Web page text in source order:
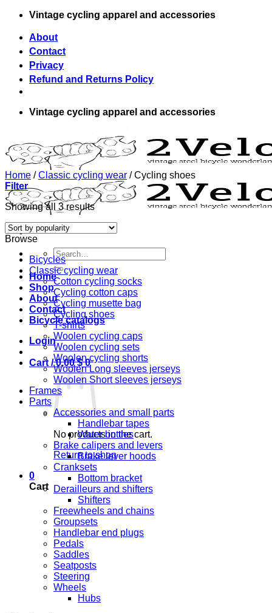
Skip
content
Vintage cycling apparel and accessories
About
Contact
Privacy
Refund and Returns Policy
Vintage cycling apparel and accessories
Search
for:
Home
Shop
About
Contact
Bicycle catalogs
Login
Cart /0,00$ 0
No products in the cart.
Return to shop
0
Cart
Home / Classic cycling wear /Cycling shoes
Filter
Showing all 3 results
Browse
Bicycles
Classic cycling wear
Cotton cycling socks
Cycling cotton caps
Cycling musette bag
Cycling shoes
T-shirts
Woolen cycling caps
Woolen cycling sets
Woolen cycling shorts
Woolen Long sleeves jerseys
Woolen Short sleeves jerseys
Frames
Parts
Accessories and small parts
Handlebar tapes
Water bottles
Brake calipers and levers
Brake lever hoods
Cranksets
Bottom bracket
Derailleurs and shifters
Shifters
Freewheels and chains
Groupsets
Handlebar end plugs
Pedals
Saddles
Seatposts
Steering
Wheels
Hubs